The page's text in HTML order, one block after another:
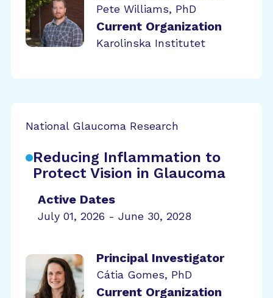
Pete Williams, PhD
Current Organization
Karolinska Institutet
National Glaucoma Research
Reducing Inflammation to
Protect Vision in Glaucoma
Active Dates
July 01, 2026 - June 30, 2028
Principal Investigator
Cátia Gomes, PhD
Current Organization